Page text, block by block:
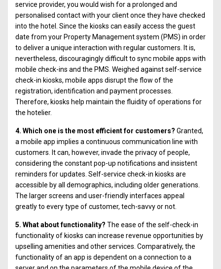
service provider, you would wish for a prolonged and
personalised contact with your client once they have checked
into the hotel. Since the kiosks can easily access the guest
date from your Property Management system (PMS) in order
to deliver a unique interaction with regular customers. It is,
nevertheless, discouragingly difficult to sync mobile apps with
mobile check-ins and the PMS. Weighed against self-service
check-in kiosks, mobile apps disrupt the flow of the
registration, identification and payment processes.
Therefore, kiosks help maintain the fluidity of operations for
the hotelier.
4. Which one is the most efficient for customers? Granted,
a mobile app implies a continuous communication line with
customers. It can, however, invade the privacy of people,
considering the constant pop-up notifications and insistent
reminders for updates. Self-service check-in kiosks are
accessible by all demographics, including older generations.
The larger screens and user-friendly interfaces appeal
greatly to every type of customer, tech-savvy or not.
5. What about functionality? The ease of the self-check-in
functionality of kiosks can increase revenue opportunities by
upselling amenities and other services. Comparatively, the
functionality of an app is dependent on a connection to a